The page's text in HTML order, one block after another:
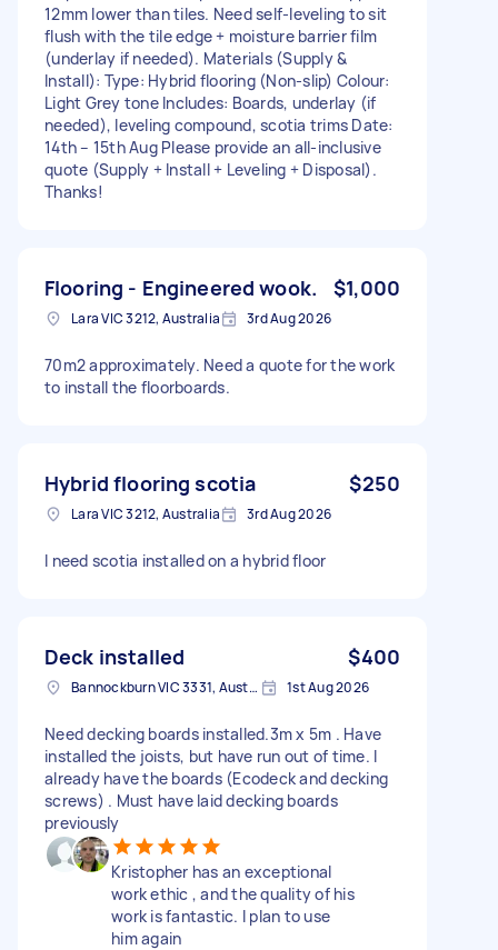
12mm lower than tiles. Need self-leveling to sit
flush with the tile edge + moisture barrier film
(underlay if needed). Materials (Supply &
Install): Type: Hybrid flooring (Non-slip) Colour:
Light Grey tone Includes: Boards, underlay (if
needed), leveling compound, scotia trims Date:
14th – 15th Aug Please provide an all-inclusive
quote (Supply + Install + Leveling + Disposal).
Thanks!
Flooring - Engineered wook. $1,000
Lara VIC 3212, Australia 3rd Aug 2026
70m2 approximately. Need a quote for the work
to install the floorboards.
Hybrid flooring scotia $250
Lara VIC 3212, Australia 3rd Aug 2026
I need scotia installed on a hybrid floor
Deck installed $400
Bannockburn VIC 3331, Australia 1st Aug 2026
Need decking boards installed.3m x 5m . Have
installed the joists, but have run out of time. I
already have the boards (Ecodeck and decking
screws) . Must have laid decking boards
previously
Kristopher has an exceptional
work ethic , and the quality of his
work is fantastic. I plan to use
him again